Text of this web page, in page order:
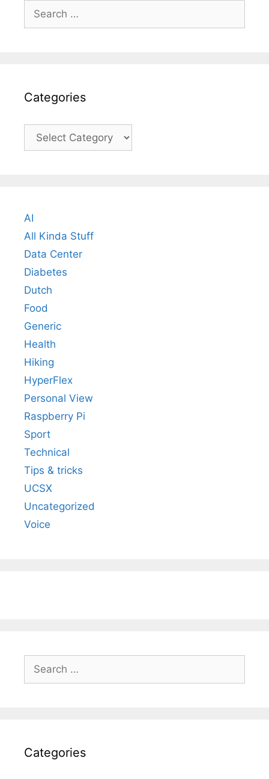
Search
for:
Categories
Categories
AI
All Kinda Stuff
Data Center
Diabetes
Dutch
Food
Generic
Health
Hiking
HyperFlex
Personal View
Raspberry Pi
Sport
Technical
Tips & tricks
UCSX
Uncategorized
Voice
Search
for:
Categories